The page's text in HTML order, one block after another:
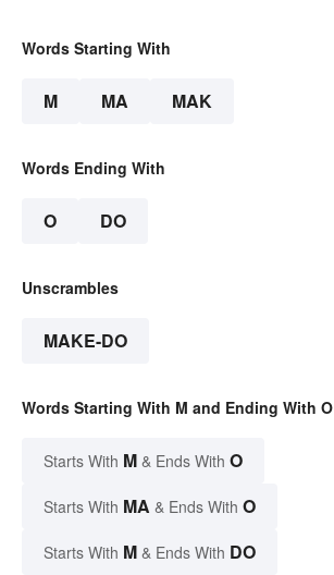
Words Starting With
M MA MAK
Words Ending With
O DO
Unscrambles
MAKE-DO
Words Starting With M and Ending With O
Starts With M & Ends With O
Starts With MA & Ends With O
Starts With M & Ends With DO